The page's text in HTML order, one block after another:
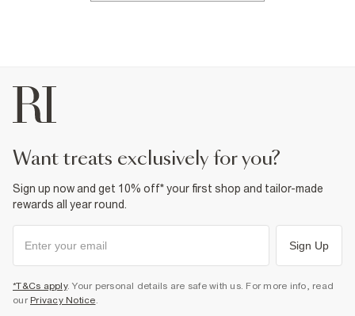
want treats exclusively for you?
Sign up now and get 10% off* your first shop and tailor-made
rewards all year round.
Sign Up
*T&Cs apply. Your personal details are safe with us. For more info, read
our Privacy Notice.